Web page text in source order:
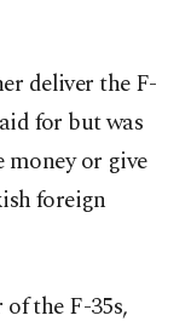
deliver the F-
for but was
or give
foreign
the F-35s,